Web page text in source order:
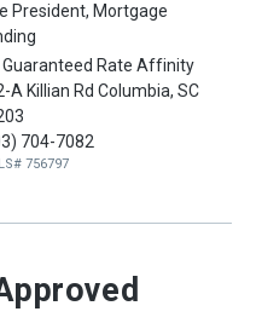
President, Mortgage
Guaranteed Rate Affinity
A Killian Rd Columbia, SC
704-7082
756797